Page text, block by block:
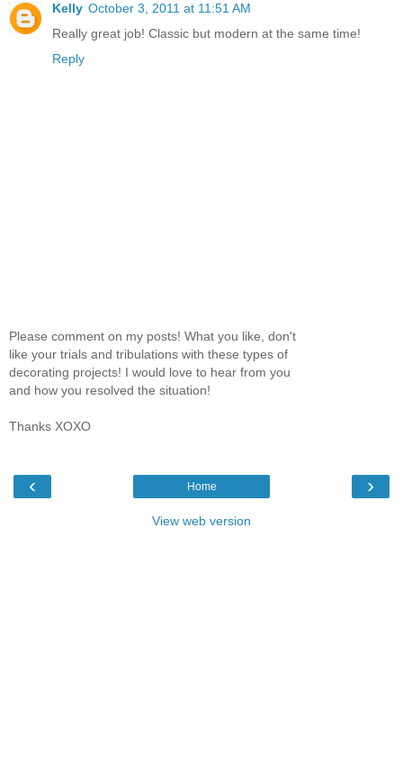
Kelly October 3, 2011 at 11:51 AM
Really great job! Classic but modern at the same time!
Reply
Please comment on my posts! What you like, don't
like your trials and tribulations with these types of
decorating projects! I would love to hear from you
and how you resolved the situation!
Thanks XOXO
‹ ›
Home
View web version